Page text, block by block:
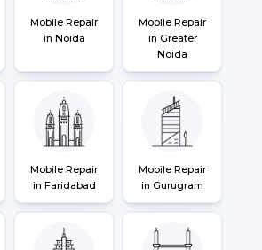
Mobile Repair
in Noida
Mobile Repair
in Greater
Noida
Mobile Repair
in Faridabad
Mobile Repair
in Gurugram